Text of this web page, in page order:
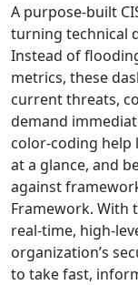
A purpose-built
turning technical
Instead of
metrics, these
current threats,
demand
color-coding help
at a glance, and
against
Framework. With
real-time, high-
organization’s
to take fast,